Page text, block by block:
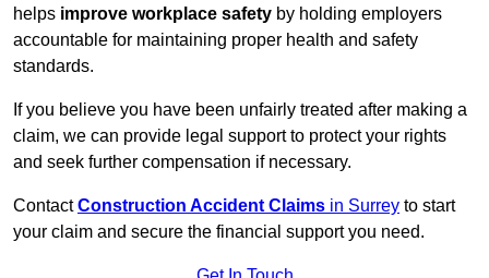
helps improve workplace safety by holding employers
accountable for maintaining proper health and safety
standards.
If you believe you have been unfairly treated after making a
claim, we can provide legal support to protect your rights
and seek further compensation if necessary.
Contact Construction Accident Claims in Surrey to start
your claim and secure the financial support you need.